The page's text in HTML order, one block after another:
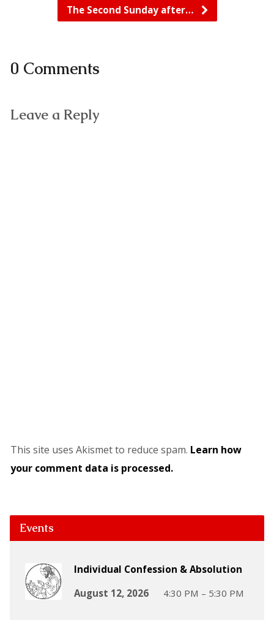
The Second Sunday after…
0 Comments
Leave a Reply
This site uses Akismet to reduce spam. Learn how
your comment data is processed.
Events
Individual Confession & Absolution
August 12, 2026
4:30 PM – 5:30 PM